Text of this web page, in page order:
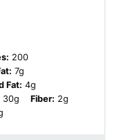
200
7g
Fat: 4g
30g Fiber: 2g